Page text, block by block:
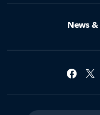
News
Contact Northland